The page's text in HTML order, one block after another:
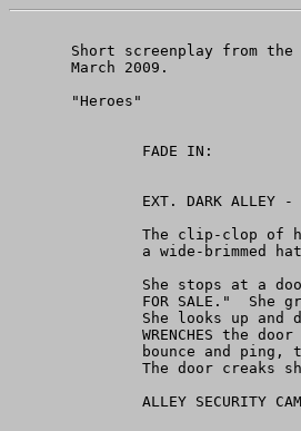
Short screenplay from
       March 2009.
       "Heroes"
               FADE IN:
EXT. DARK ALLEY -
The clip-clop of
a wide-brimmed
She stops at a
FOR SALE."  She
She looks up and
WRENCHES the
bounce and ping,
The door creaks
ALLEY SECURITY